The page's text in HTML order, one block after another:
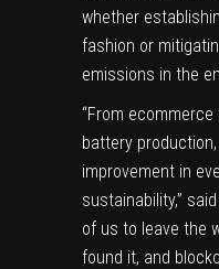
whether
fashion or
emissions in the
“From
battery
improvement in
sustainability,”
of us to leave the
found it, and